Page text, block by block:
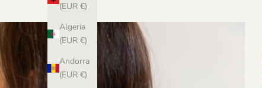
(EUR €)
Algeria
(EUR €)
Andorra
(EUR €)